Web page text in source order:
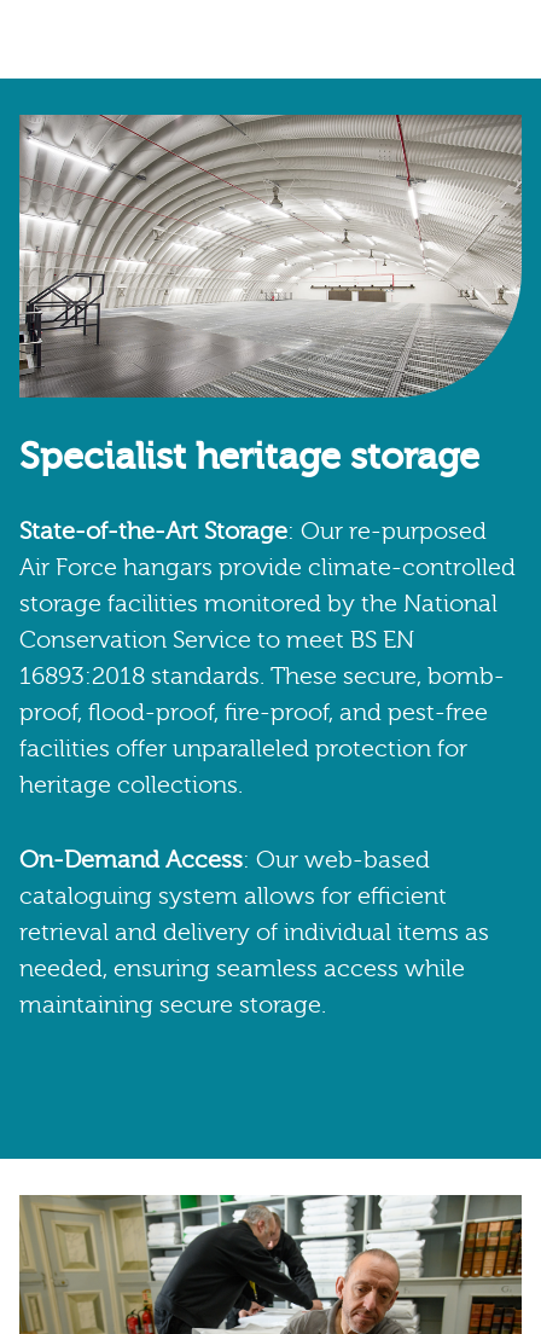
Specialist heritage storage
State-of-the-Art Storage: Our re-purposed
Air Force hangars provide climate-controlled
storage facilities monitored by the National
Conservation Service to meet BS EN
16893:2018 standards. These secure, bomb-
proof, flood-proof, fire-proof, and pest-free
facilities offer unparalleled protection for
heritage collections.
On-Demand Access: Our web-based
cataloguing system allows for efficient
retrieval and delivery of individual items as
needed, ensuring seamless access while
maintaining secure storage.